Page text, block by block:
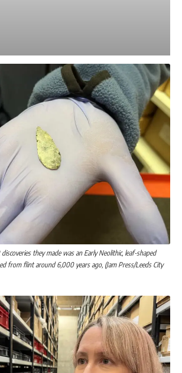
they made was an Early Neolithic, leaf-shaped
from flint around 6,000 years ago, (Jam Press/Leeds City